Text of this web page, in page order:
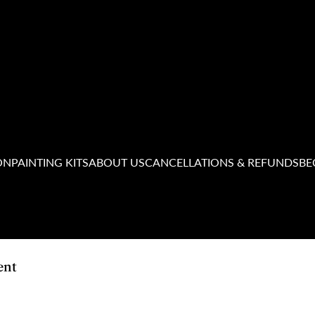
PAINTING KITSABOUT USCANCELLATIONS & REFUNDS
'n' Bubbly